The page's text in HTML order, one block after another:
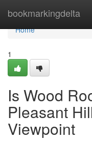
bookmarkingdelta
Home
Home
1
Is Wood
Pleasant
Viewpoint